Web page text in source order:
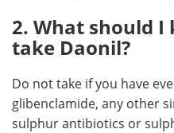
2. What should I
take Daonil?
Do not take if you have
glibenclamide, any other
sulphur antibiotics or